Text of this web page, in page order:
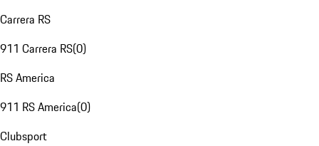
Carrera RS
911 Carrera RS(0)
RS America
911 RS America(0)
Clubsport